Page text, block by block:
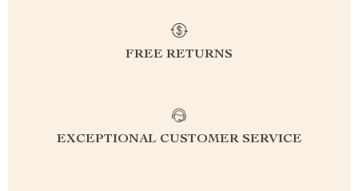
FREE RETURNS
EXCEPTIONAL CUSTOMER SERVICE